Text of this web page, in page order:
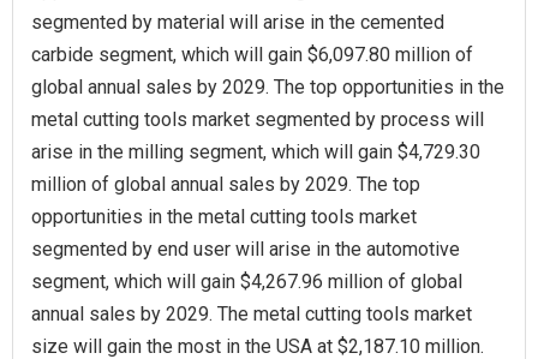
segmented by material will arise in the cemented
carbide segment, which will gain $6,097.80 million of
global annual sales by 2029. The top opportunities in the
metal cutting tools market segmented by process will
arise in the milling segment, which will gain $4,729.30
million of global annual sales by 2029. The top
opportunities in the metal cutting tools market
segmented by end user will arise in the automotive
segment, which will gain $4,267.96 million of global
annual sales by 2029. The metal cutting tools market